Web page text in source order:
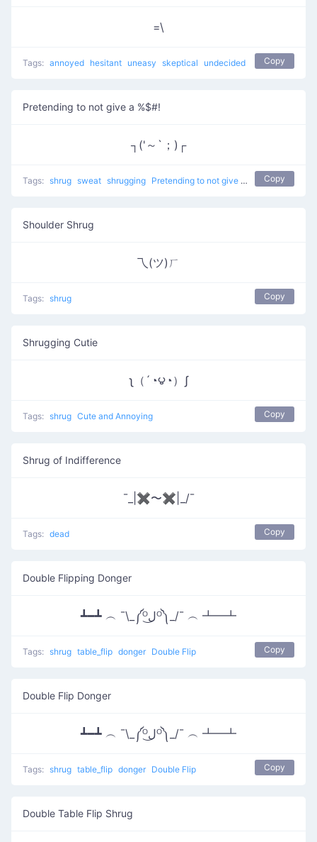
=\
Tags: annoyed hesitant uneasy skeptical undecided Copy
Pretending to not give a %$#!
┐('～`；)┌
Tags: shrug sweat shrugging Pretending to not give a %$#! don't know
Copy
Shoulder Shrug
乁(ツ)ㄏ
Tags: shrug Copy
Shrugging Cutie
ʅ（´◔౪◔）ʃ
Tags: shrug Cute and Annoying Copy
Shrug of Indifference
¯_|✖〜✖|_/¯
Tags: dead Copy
Double Flipping Donger
┻━┻ ︵ ¯\_༼ᴼل͜ᴼ༽_/¯ ︵ ┻━┻
Tags: shrug table_flip donger Double Flip Copy
Double Flip Donger
┻━┻ ︵ ¯\_༼ᴼل͜ᴼ༽_/¯ ︵ ┻━┻
Tags: shrug table_flip donger Double Flip Copy
Double Table Flip Shrug